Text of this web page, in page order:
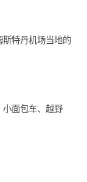
斯特丹机场当地的
小面包车、越野